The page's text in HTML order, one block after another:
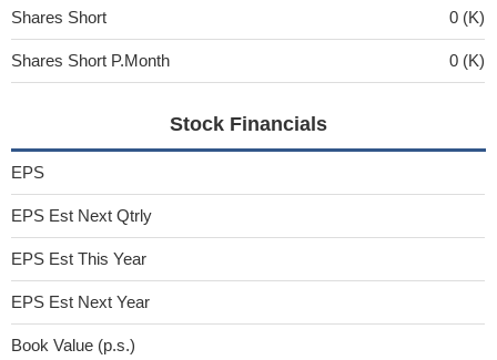
Shares Short 0 (K)
Shares Short P.Month 0 (K)
Stock Financials
EPS
EPS Est Next Qtrly
EPS Est This Year
EPS Est Next Year
Book Value (p.s.)